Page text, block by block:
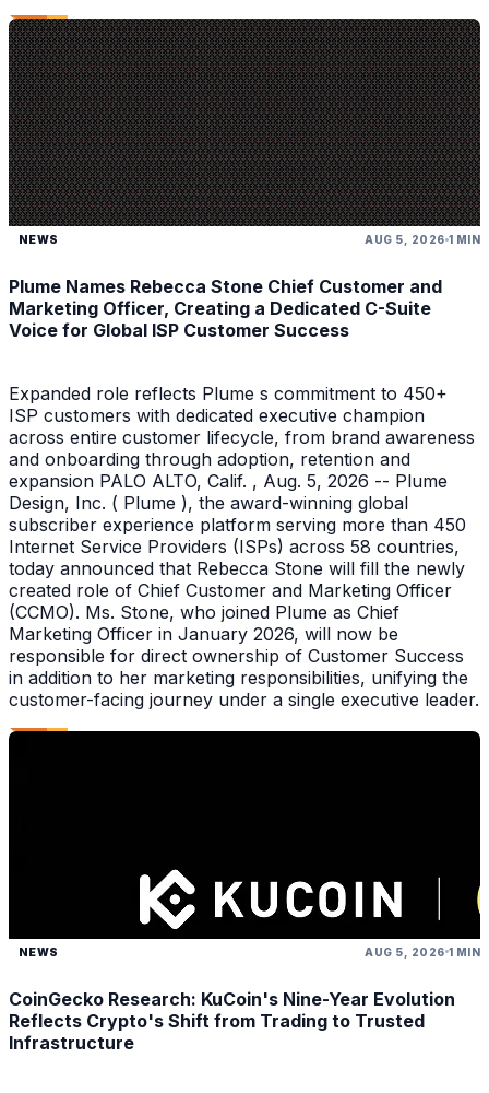
NEWS AUG 5, 2026 1 MIN
Plume Names Rebecca Stone Chief Customer and
Marketing Officer, Creating a Dedicated C-Suite
Voice for Global ISP Customer Success
Expanded role reflects Plume s commitment to 450+
ISP customers with dedicated executive champion
across entire customer lifecycle, from brand awareness
and onboarding through adoption, retention and
expansion PALO ALTO, Calif. , Aug. 5, 2026 -- Plume
Design, Inc. ( Plume ), the award-winning global
subscriber experience platform serving more than 450
Internet Service Providers (ISPs) across 58 countries,
today announced that Rebecca Stone will fill the newly
created role of Chief Customer and Marketing Officer
(CCMO). Ms. Stone, who joined Plume as Chief
Marketing Officer in January 2026, will now be
responsible for direct ownership of Customer Success
in addition to her marketing responsibilities, unifying the
customer-facing journey under a single executive leader.
NEWS AUG 5, 2026 1 MIN
CoinGecko Research: KuCoin's Nine-Year Evolution
Reflects Crypto's Shift from Trading to Trusted
Infrastructure